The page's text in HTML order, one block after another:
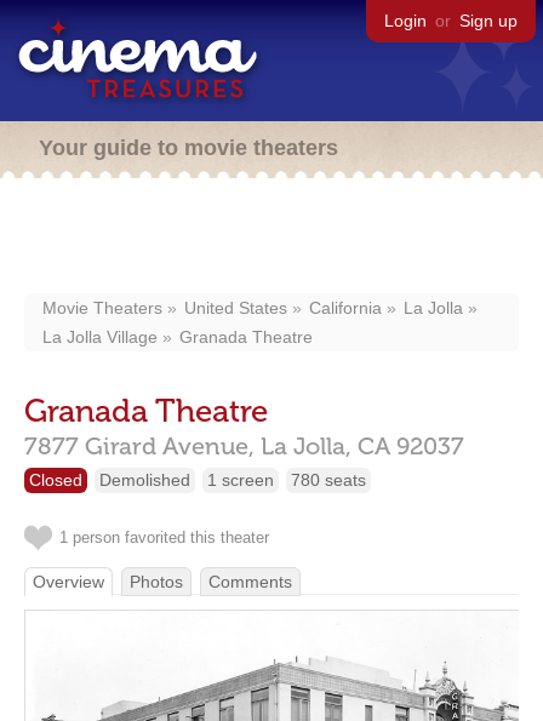
Login or Sign up
Your guide to movie theaters
Movie Theaters United States California
La Jolla
La Jolla Village
Granada Theatre
Granada Theatre
7877 Girard Avenue, La Jolla, CA 92037
Closed Demolished 1 screen 780 seats
1 person favorited this theater
Overview Photos Comments